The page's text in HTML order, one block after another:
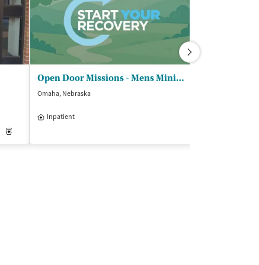
Outpatient
Open Door Missions - Mens Ministries
Omaha, Nebraska
Inpatient